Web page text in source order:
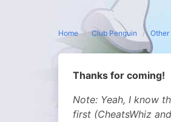
Home Club Penguin Other
Thanks for coming!
Note: Yeah, I know
first (CheatsWhiz